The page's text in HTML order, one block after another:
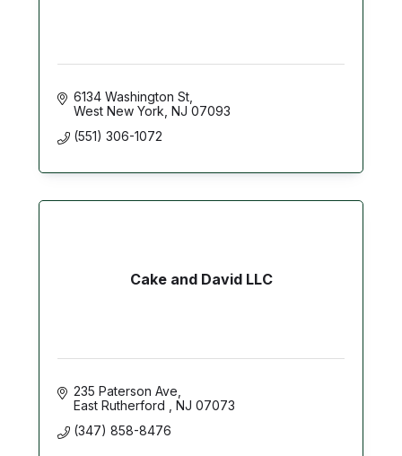
6134 Washington St
West New York NJ 07093
(551) 306-1072
Cake and David LLC
235 Paterson Ave
East Rutherford
NJ 07073
(347) 858-8476